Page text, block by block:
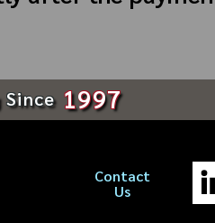
1997
Contact
Us